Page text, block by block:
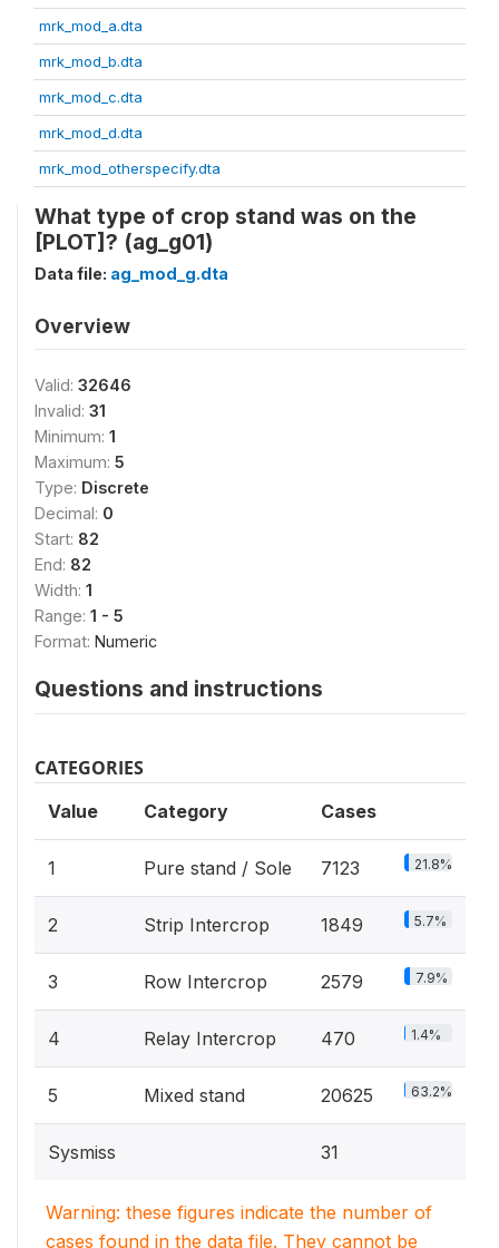
mrk_mod_a.dta
mrk_mod_b.dta
mrk_mod_c.dta
mrk_mod_d.dta
mrk_mod_otherspecify.dta
What type of crop stand was on the
[PLOT]? (ag_g01)
Data file: ag_mod_g.dta
Overview
Valid: 32646
Invalid: 31
Minimum: 1
Maximum: 5
Type: Discrete
Decimal: 0
Start: 82
End: 82
Width: 1
Range: 1 - 5
Format: Numeric
Questions and instructions
CATEGORIES
Value Category Cases
1 Pure stand / Sole 7123 21.8%
2 Strip Intercrop 1849 5.7%
3 Row Intercrop 2579 7.9%
4 Relay Intercrop 470 1.4%
5 Mixed stand 20625 63.2%
Sysmiss 31
Warning: these figures indicate the number of
cases found in the data file. They cannot be